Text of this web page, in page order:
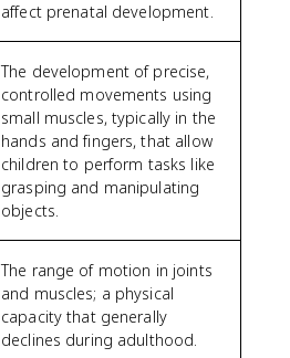
affect prenatal development.
The development of precise,
controlled movements using
small muscles, typically in the
hands and fingers, that allow
children to perform tasks like
grasping and manipulating
objects.
The range of motion in joints
and muscles; a physical
capacity that generally
declines during adulthood.